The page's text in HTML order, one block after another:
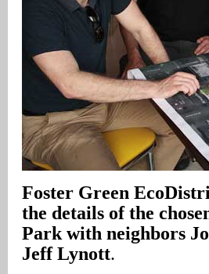
Foster Green
the details of the
Park with neighbors
Jeff Lynott.